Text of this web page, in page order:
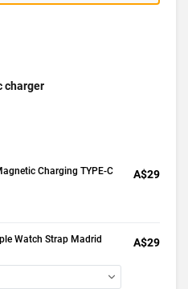
charger
Charging TYPE-C
A$29
Watch Strap Madrid
A$29